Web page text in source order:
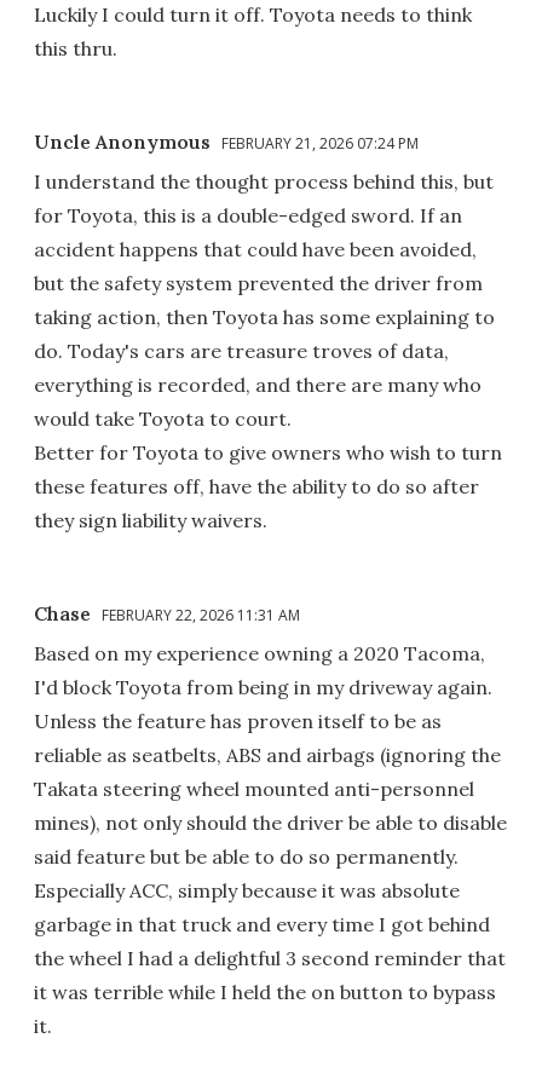
Luckily I could turn it off. Toyota needs to think
this thru.
Uncle Anonymous FEBRUARY 21, 2026 07:24 PM
I understand the thought process behind this, but
for Toyota, this is a double-edged sword. If an
accident happens that could have been avoided,
but the safety system prevented the driver from
taking action, then Toyota has some explaining to
do. Today's cars are treasure troves of data,
everything is recorded, and there are many who
would take Toyota to court.
Better for Toyota to give owners who wish to turn
these features off, have the ability to do so after
they sign liability waivers.
Chase FEBRUARY 22, 2026 11:31 AM
Based on my experience owning a 2020 Tacoma,
I'd block Toyota from being in my driveway again.
Unless the feature has proven itself to be as
reliable as seatbelts, ABS and airbags (ignoring the
Takata steering wheel mounted anti-personnel
mines), not only should the driver be able to disable
said feature but be able to do so permanently.
Especially ACC, simply because it was absolute
garbage in that truck and every time I got behind
the wheel I had a delightful 3 second reminder that
it was terrible while I held the on button to bypass
it.